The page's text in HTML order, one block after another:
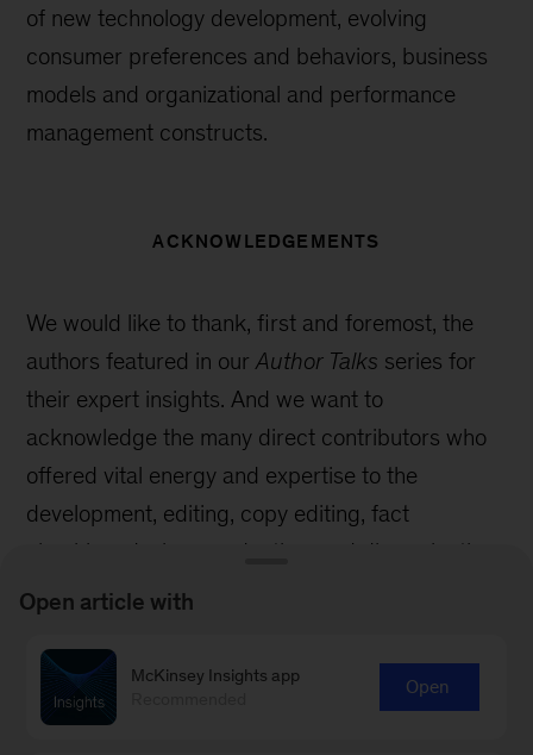
of new technology development, evolving
consumer preferences and behaviors, business
models and organizational and performance
management constructs.
ACKNOWLEDGEMENTS
We would like to thank, first and foremost, the
authors featured in ourAuthor Talks series for
their expert insights. And we want to
acknowledge the many direct contributors who
offered vital energy and expertise to the
development, editing, copy editing, fact
checking, design, production, and dissemination
of
Author Talks.
Within McKinsey Global Publishing, special
thanks to Emily Adeyanju, Mike Borruso, Elana
Brown, Sean Conrad, Andre Gordon, Eleni
Open article with
McKinsey Insights app
Open